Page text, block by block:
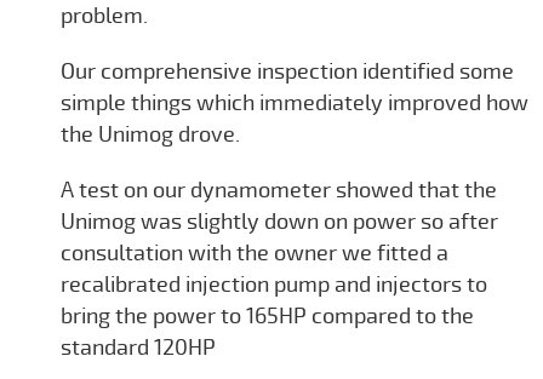
problem.
Our comprehensive inspection identified some
simple things which immediately improved how
the Unimog drove.
A test on our dynamometer showed that the
Unimog was slightly down on power so after
consultation with the owner we fitted a
recalibrated injection pump and injectors to
bring the power to 165HP compared to the
standard 120HP